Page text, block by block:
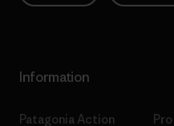
Information
Patagonia Action